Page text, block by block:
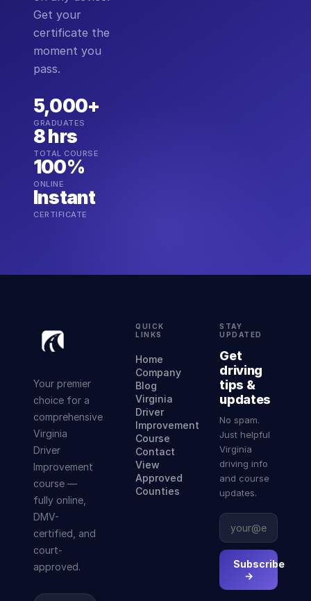
Get your
certificate the
moment you
pass.
5,000+
GRADUATES
8 hrs
TOTAL COURSE
100%
ONLINE
Instant
CERTIFICATE
Your premier
choice for a
comprehensive
Virginia
Driver
Improvement
course —
fully online,
DMV-
certified, and
court-
approved.
QUICK
LINKS
Home
Company
Blog
Virginia
Driver
Improvement
Course
Contact
View
Approved
Counties
STAY
UPDATED
Get
driving
tips &
updates
No spam.
Just helpful
Virginia
driving info
and course
updates.
Subscribe
→